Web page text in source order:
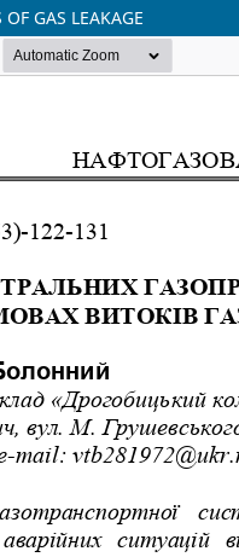
GAS LEAKAGE